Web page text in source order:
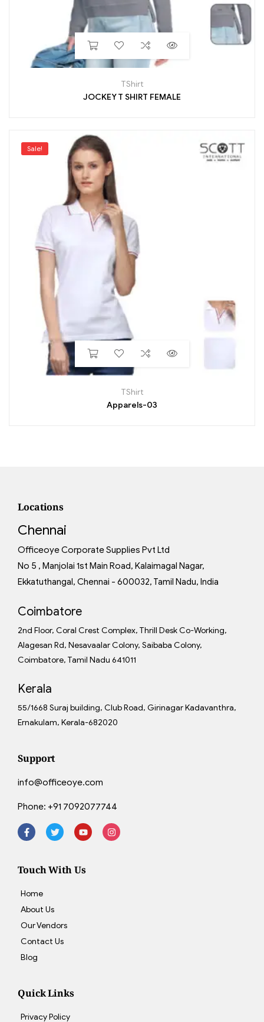
TShirt
JOCKEY T SHIRT FEMALE
Sale!
TShirt
Apparels-03
Locations
Chennai
Officeoye Corporate Supplies Pvt Ltd
No 5 , Manjolai 1st Main Road, Kalaimagal Nagar,
Ekkatuthangal, Chennai - 600032, Tamil Nadu, India
Coimbatore
2nd Floor, Coral Crest Complex, Thrill Desk Co-Working,
Alagesan Rd, Nesavaalar Colony, Saibaba Colony,
Coimbatore, Tamil Nadu 641011
Kerala
55/1668 Suraj building, Club Road, Girinagar Kadavanthra,
Ernakulam, Kerala-682020
Support
info@officeoye.com
Phone: +91 7092077744
Touch With Us
Home
About Us
Our Vendors
Contact Us
Blog
Quick Links
Privacy Policy